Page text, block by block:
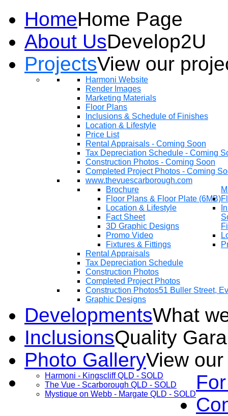
HomeHome Page
About UsDevelop2U
ProjectsView our
Harmoni Website
Render Images
Marketing Materials
Floor Plans
Inclusions & Schedule of Finishes
Location & Lifestyle
Price List
Rental Appraisals - Coming Soon
Tax Depreciation Schedule - Coming
Construction Photos - Coming Soon
Completed Project Photos - Coming
www.thevuescarborough.com
Brochure
Floor Plans & Floor Plate (6MB)
Location & Lifestyle
Fact Sheet
3D Graphic Designs
Promo Video
Fixtures & Fittings
Rental Appraisals
Tax Depreciation Schedule
Construction Photos
Completed Project Photos
51 Buller Street,
Construction Photos
Graphic Designs
DevelopmentsWhat
InclusionsQuality
Photo GalleryView
Harmoni - Kingscliff QLD - SOLD
The Vue - Scarborough QLD - SOLD
Mystique on Webb - Margate QLD - SOLD